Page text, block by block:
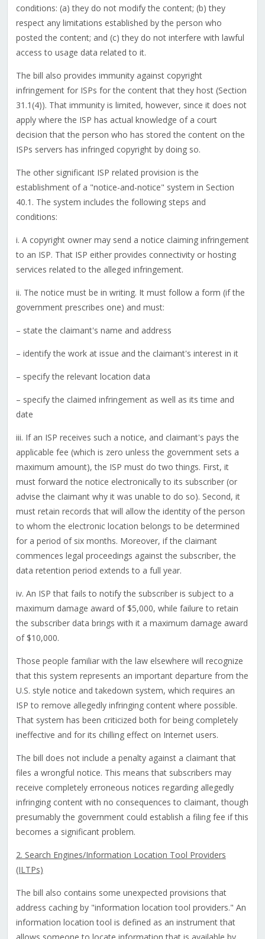
conditions: (a) they do not modify the content; (b) they
respect any limitations established by the person who
posted the content; and (c) they do not interfere with lawful
access to usage data related to it.
The bill also provides immunity against copyright
infringement for ISPs for the content that they host (Section
31.1(4)). That immunity is limited, however, since it does not
apply where the ISP has actual knowledge of a court
decision that the person who has stored the content on the
ISPs servers has infringed copyright by doing so.
The other significant ISP related provision is the
establishment of a "notice-and-notice" system in Section
40.1. The system includes the following steps and
conditions:
i. A copyright owner may send a notice claiming infringement
to an ISP. That ISP either provides connectivity or hosting
services related to the alleged infringement.
ii. The notice must be in writing. It must follow a form (if the
government prescribes one) and must:
– state the claimant's name and address
– identify the work at issue and the claimant's interest in it
– specify the relevant location data
– specify the claimed infringement as well as its time and
date
iii. If an ISP receives such a notice, and claimant's pays the
applicable fee (which is zero unless the government sets a
maximum amount), the ISP must do two things. First, it
must forward the notice electronically to its subscriber (or
advise the claimant why it was unable to do so). Second, it
must retain records that will allow the identity of the person
to whom the electronic location belongs to be determined
for a period of six months. Moreover, if the claimant
commences legal proceedings against the subscriber, the
data retention period extends to a full year.
iv. An ISP that fails to notify the subscriber is subject to a
maximum damage award of $5,000, while failure to retain
the subscriber data brings with it a maximum damage award
of $10,000.
Those people familiar with the law elsewhere will recognize
that this system represents an important departure from the
U.S. style notice and takedown system, which requires an
ISP to remove allegedly infringing content where possible.
That system has been criticized both for being completely
ineffective and for its chilling effect on Internet users.
The bill does not include a penalty against a claimant that
files a wrongful notice. This means that subscribers may
receive completely erroneous notices regarding allegedly
infringing content with no consequences to claimant, though
presumably the government could establish a filing fee if this
becomes a significant problem.
2. Search Engines/Information Location Tool Providers
(ILTPs)
The bill also contains some unexpected provisions that
address caching by "information location tool providers." An
information location tool is defined as an instrument that